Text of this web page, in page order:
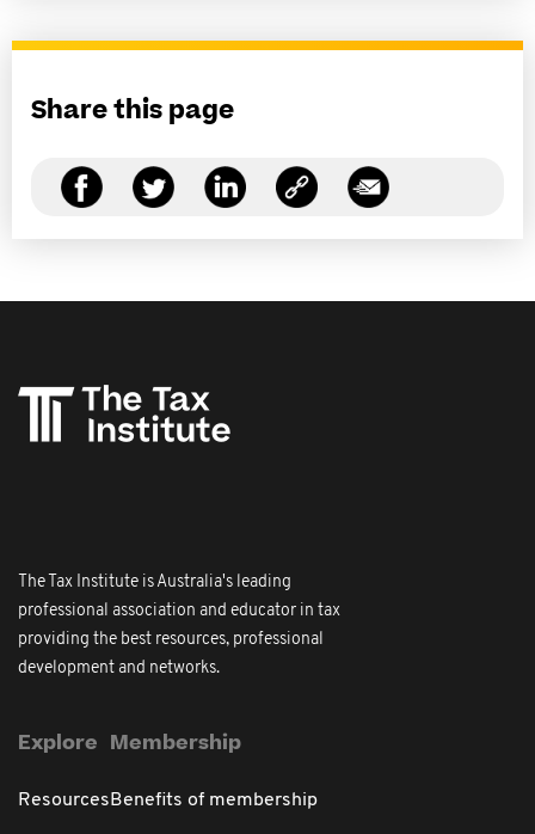
Share this page
The Tax Institute is Australia's leading
professional association and educator in tax
providing the best resources, professional
development and networks.
Explore
Resources
Membership
Benefits of membership